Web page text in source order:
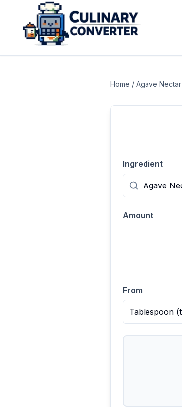
Home / Agave Nectar
Ingredient
Amount
From
Tablespoon (